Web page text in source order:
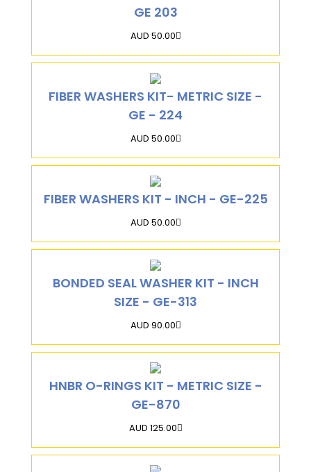
GE 203
AUD 50.00
FIBER WASHERS KIT- METRIC SIZE -
GE - 224
AUD 50.00
FIBER WASHERS KIT - INCH - GE-225
AUD 50.00
BONDED SEAL WASHER KIT - INCH
SIZE - GE-313
AUD 90.00
HNBR O-RINGS KIT - METRIC SIZE -
GE-870
AUD 125.00